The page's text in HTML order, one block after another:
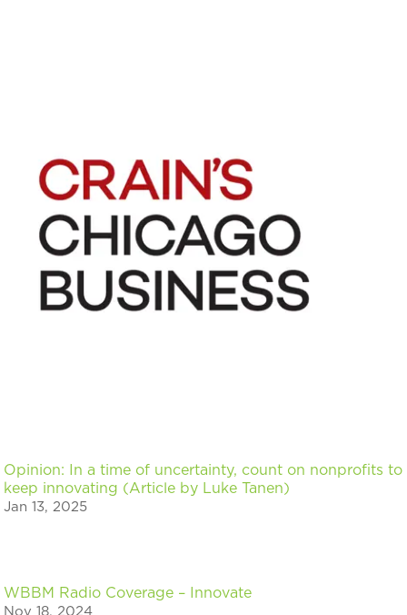
Opinion: In a time of uncertainty, count on nonprofits to
keep innovating (Article by Luke Tanen)
Jan 13, 2025
WBBM Radio Coverage – Innovate
Nov 18, 2024